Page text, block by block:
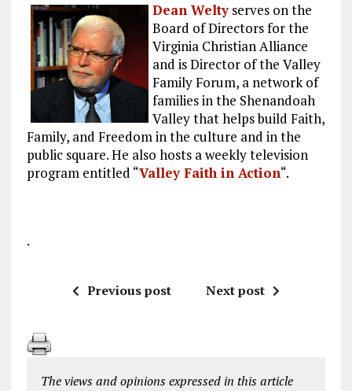
Dean Weltyserves on the
Board of Directors for the
Virginia Christian Alliance
and is Director of the Valley
Family Forum, a network of
families in the Shenandoah
Valley that helps build Faith,
Family, and Freedom in the culture and in the
public square. He also hosts a weekly television
program entitled “Valley Faith in Action“.
.
Previous post Next post
The views and opinions expressed in this article